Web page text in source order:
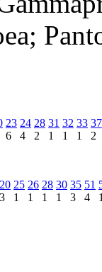
23
6
24
4
28
2
31
1
32
1
33
1
37
2
20
3
25
1
26
1
28
1
30
1
35
3
51
4